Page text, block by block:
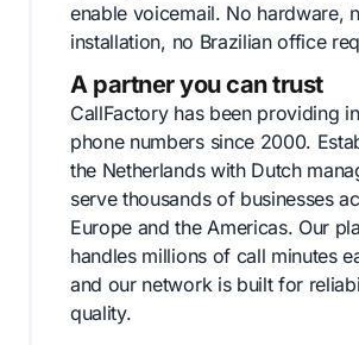
enable voicemail. No hardware,
installation, no Brazilian office
A partner you can trust
CallFactory has been providing
phone numbers since 2000.
the Netherlands with Dutch
serve thousands of businesses
Europe and the Americas. Our
handles millions of call minutes
and our network is built for
quality.